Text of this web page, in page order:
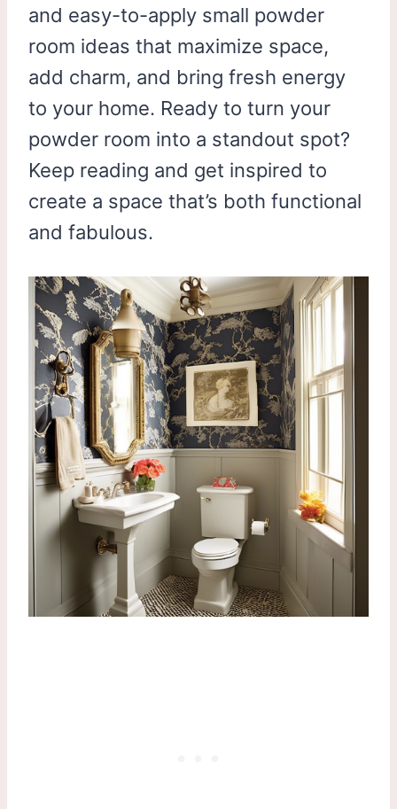
and easy-to-apply small powder
room ideas that maximize space,
add charm, and bring fresh energy
to your home. Ready to turn your
powder room into a standout spot?
Keep reading and get inspired to
create a space that’s both functional
and fabulous.